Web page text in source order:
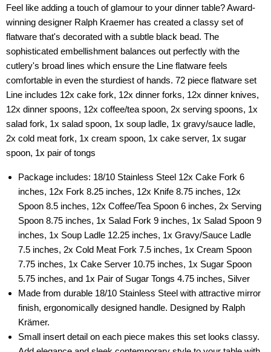
Feel like adding a touch of glamour to your dinner table? Award-
winning designer Ralph Kraemer has created a classy set of
flatware that's decorated with a subtle black bead. The
sophisticated embellishment balances out perfectly with the
cutlery's broad lines which ensure the Line flatware feels
comfortable in even the sturdiest of hands. 72 piece flatware set
Line includes 12x cake fork, 12x dinner forks, 12x dinner knives,
12x dinner spoons, 12x coffee/tea spoon, 2x serving spoons, 1x
salad fork, 1x salad spoon, 1x soup ladle, 1x gravy/sauce ladle,
2x cold meat fork, 1x cream spoon, 1x cake server, 1x sugar
spoon, 1x pair of tongs
Package includes: 18/10 Stainless Steel 12x Cake Fork 6
inches, 12x Fork 8.25 inches, 12x Knife 8.75 inches, 12x
Spoon 8.5 inches, 12x Coffee/Tea Spoon 6 inches, 2x Serving
Spoon 8.75 inches, 1x Salad Fork 9 inches, 1x Salad Spoon 9
inches, 1x Soup Ladle 12.25 inches, 1x Gravy/Sauce Ladle
7.5 inches, 2x Cold Meat Fork 7.5 inches, 1x Cream Spoon
7.75 inches, 1x Cake Server 10.75 inches, 1x Sugar Spoon
5.75 inches, and 1x Pair of Sugar Tongs 4.75 inches, Silver
Made from durable 18/10 Stainless Steel with attractive mirror
finish, ergonomically designed handle. Designed by Ralph
Krämer.
Small insert detail on each piece makes this set looks classy.